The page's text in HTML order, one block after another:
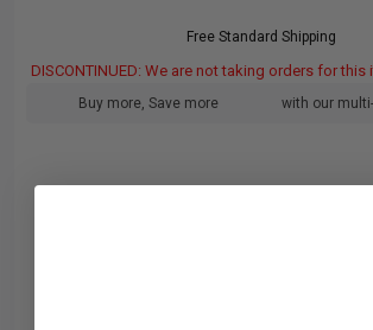
Free Standard Shipping
DISCONTINUED: We are not taking orders for this
Buy more, Save more with our